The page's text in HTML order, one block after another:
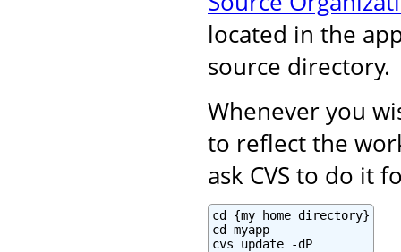
located in the
source directory.
Whenever you
to reflect the
ask CVS to do it
cd {my home directory}
cd myapp
cvs update -dP